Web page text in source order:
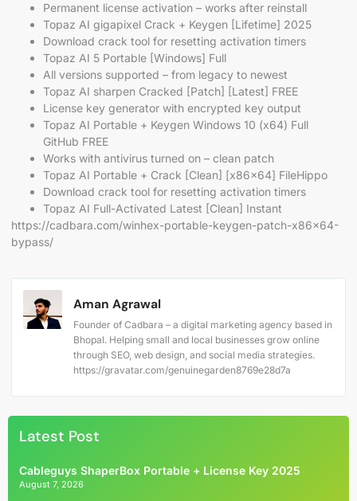
Permanent license activation – works after reinstall
Topaz AI gigapixel Crack + Keygen [Lifetime] 2025
Download crack tool for resetting activation timers
Topaz AI 5 Portable [Windows] Full
All versions supported – from legacy to newest
Topaz AI sharpen Cracked [Patch] [Latest] FREE
License key generator with encrypted key output
Topaz AI Portable + Keygen Windows 10 (x64) Full
GitHub FREE
Works with antivirus turned on – clean patch
Topaz AI Portable + Crack [Clean] [x86x64] FileHippo
Download crack tool for resetting activation timers
Topaz AI Full-Activated Latest [Clean] Instant
https://cadbara.com/winhex-portable-keygen-patch-x86x64-
bypass/
Aman Agrawal
Founder of Cadbara – a digital marketing agency based in
Bhopal. Helping small and local businesses grow online
through SEO, web design, and social media strategies.
https://gravatar.com/genuinegarden8769e28d7a
Latest Post
Cableguys ShaperBox Portable + License Key 2025
August 7, 2026